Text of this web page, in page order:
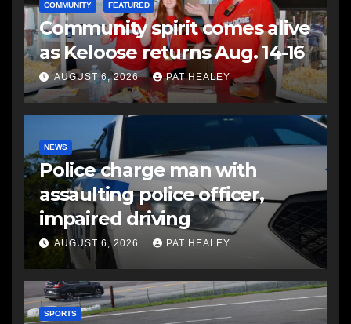
COMMUNITY FEATURED
Community spirit comes alive
as Keloose returns Aug. 14-16
AUGUST 6, 2026 PAT HEALEY
NEWS
Police charge man with
assaulting police officer,
impaired driving
AUGUST 6, 2026 PAT HEALEY
SPORTS